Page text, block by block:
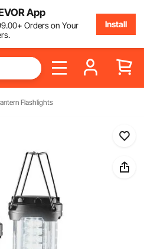
App
.00+ Orders on Your
Install
Flashlights